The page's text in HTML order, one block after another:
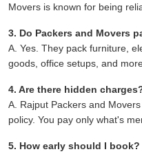
Movers is known for being
3. Do Packers and Movers
A. Yes. They pack furniture,
goods, office setups, and
4. Are there hidden
A. Rajput Packers and
policy. You pay only what's
5. How early should I book?